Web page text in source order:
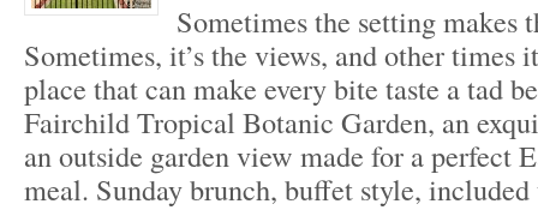
Sometimes the setting makes
Sometimes, it’s the views, and other times
place that can make every bite taste a tad
Fairchild Tropical Botanic Garden, an
an outside garden view made for a perfect
meal. Sunday brunch, buffet style,